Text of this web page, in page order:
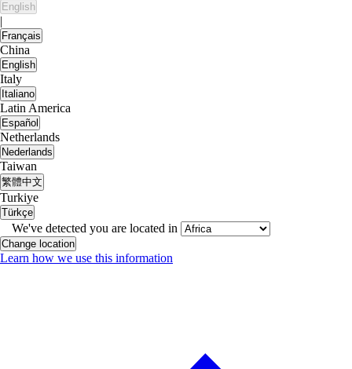
English
|
Français
China
English
Italy
Italiano
Latin America
Español
Netherlands
Nederlands
Taiwan
繁體中文
Turkiye
Türkçe
We've detected you are located in
Change location
Learn how we use this information